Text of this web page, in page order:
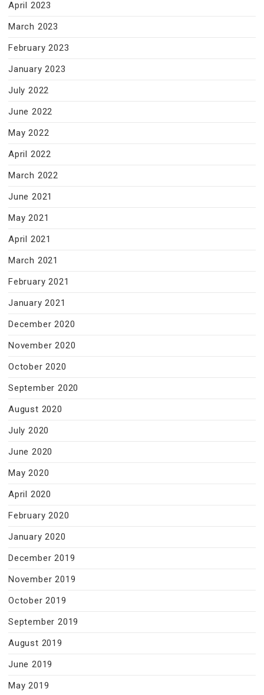
April 2023
March 2023
February 2023
January 2023
July 2022
June 2022
May 2022
April 2022
March 2022
June 2021
May 2021
April 2021
March 2021
February 2021
January 2021
December 2020
November 2020
October 2020
September 2020
August 2020
July 2020
June 2020
May 2020
April 2020
February 2020
January 2020
December 2019
November 2019
October 2019
September 2019
August 2019
June 2019
May 2019